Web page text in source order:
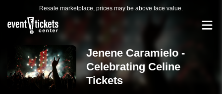
Resale marketplace, prices may be above face value.
Jenene Caramielo -
Celebrating Celine
Tickets